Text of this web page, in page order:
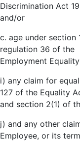
Discrimination Act
and/or
c. age under
regulation 36 of the
Employment
i) any claim for
127 of the Equality
and section 2(1) of
j) and any other
Employee, or its